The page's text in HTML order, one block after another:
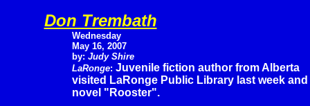
Don Trembath
Wednesday
May 16, 2007
by: Judy Shire
LaRonge: Juvenile fiction author from Alberta
visited LaRonge Public Library last week
novel "Rooster".